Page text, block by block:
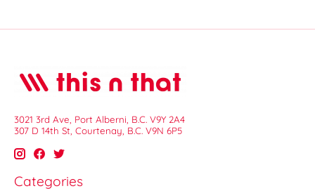
3021 3rd Ave, Port Alberni, B.C. V9Y 2A4
307 D 14th St, Courtenay, B.C. V9N 6P5
Categories